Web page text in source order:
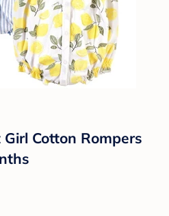
Cotton Rompers